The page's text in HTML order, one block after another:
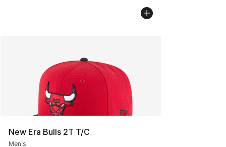
New Era Bulls 2T T/C
Men's